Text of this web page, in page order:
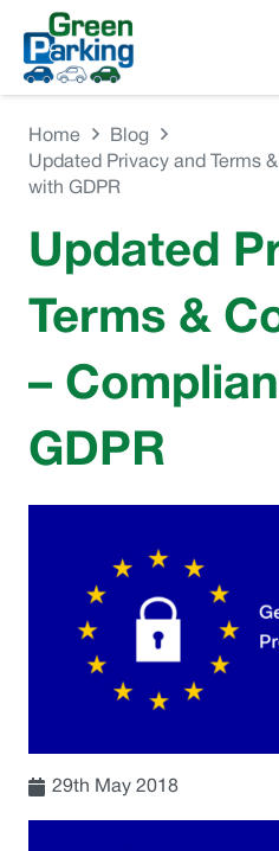
Home
Blog
Updated Privacy and Terms
with GDPR
Updated
Terms &
–
GDPR
29th May 2018